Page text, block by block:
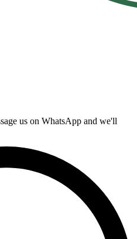
us on WhatsApp and we'll